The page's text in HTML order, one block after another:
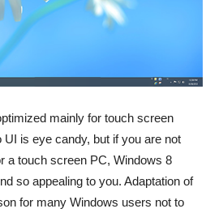
mainly for touch screen
is eye candy, but if you are not
a touch screen PC, Windows 8
so appealing to you. Adaptation of
for many Windows users not to